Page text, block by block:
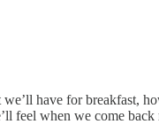
have for breakfast,
when we come back